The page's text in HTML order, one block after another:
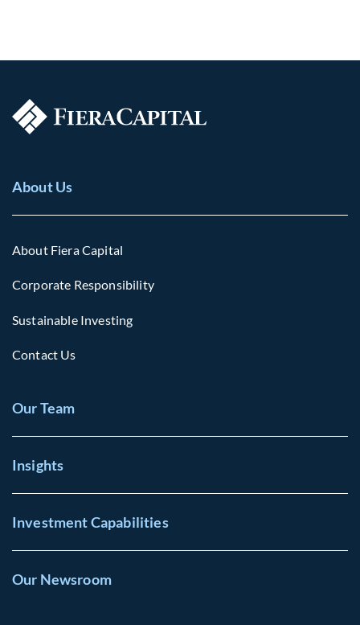
About Us
About Fiera Capital
Corporate Responsibility
Sustainable Investing
Contact Us
Our Team
Insights
Investment Capabilities
Our Newsroom